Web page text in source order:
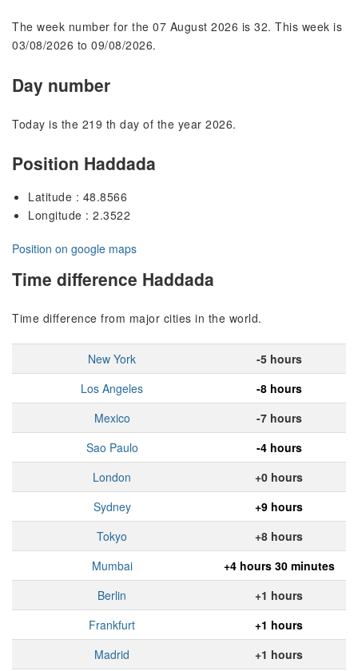
The week number for the 07 August 2026 is 32. This week is
03/08/2026 to 09/08/2026.
Day number
Today is the 219 th day of the year 2026.
Position Haddada
Latitude : 48.8566
Longitude : 2.3522
Position on google maps
Time difference Haddada
Time difference from major cities in the world.
New York
-5 hours
Los Angeles
-8 hours
Mexico
-7 hours
Sao Paulo
-4 hours
London
+0 hours
Sydney
+9 hours
Tokyo
+8 hours
Mumbai
+4 hours 30 minutes
Berlin
+1 hours
Frankfurt
+1 hours
Madrid
+1 hours